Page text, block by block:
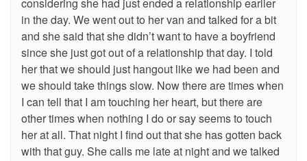
in the day. We went out to her van and talked for a bit
and she said that she didn’t want to have a boyfriend
since she just got out of a relationship that day. I told
her that we should just hangout like we had been and
we should take things slow. Now there are times when
I can tell that I am touching her heart, but there are
other times when nothing I do or say seems to touch
her at all. That night I find out that she has gotten back
with that guy. She calls me late at night and we talked